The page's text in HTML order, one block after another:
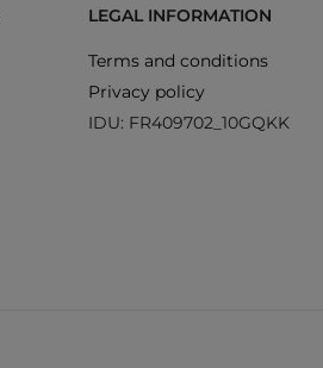
LEGAL INFORMATION
Terms and conditions
Privacy policy
IDU: FR409702_10GQKK